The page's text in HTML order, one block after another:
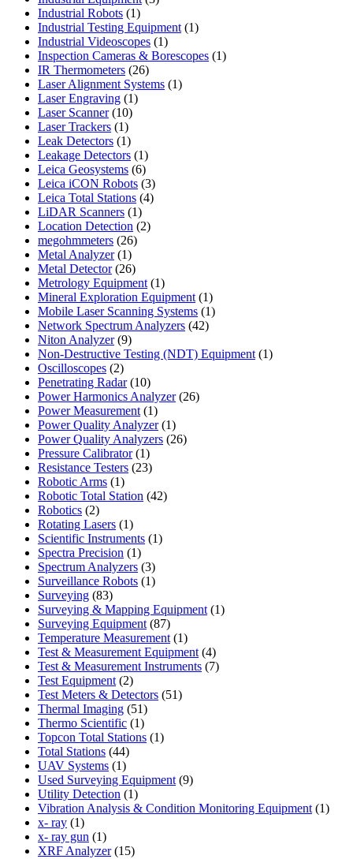
Industrial Robots 11
product
Industrial Testing Equipment 11
Industrial Videoscopes 11
product
Inspection Cameras & Borescopes 11
IR Thermometers 2626
products
Laser Alignment Systems 11
Laser Engraving 11
Laser Scanner 1010
products
Laser Trackers 11
product
Leak Detectors 11
product
Leakage Detectors 11
product
Leica Geosystems 66
products
Leica iCON Robots 33
products
Leica Total Stations 44
LiDAR Scanners 11
product
Location Detection 22
megohmmeters 2626
Metal Analyzer 11
product
Metal Detector 2626
products
Metrology Equipment 11
product
Mineral Exploration Equipment 11
product
Mobile Laser Scanning Systems 11
Network Spectrum Analyzers 4242
Niton Analyzer 99
products
Non-Destructive Testing (NDT) Equipment 11
Oscilloscopes 22
products
Penetrating Radar 1010
products
Power Harmonics Analyzer 2626
Power Measurement 11
product
Power Quality Analyzer 11
product
Power Quality Analyzers 2626
Pressure Calibrator 11
product
Resistance Testers 2323
Robotic Arms 11
product
Robotic Total Station 4242
Robotics 22
products
Rotating Lasers 11
product
Scientific Instruments 11
Spectra Precision 11
product
Spectrum Analyzers 33
products
Surveillance Robots 11
Surveying 8383
products
Surveying & Mapping Equipment 11
Surveying Equipment 8787
products
Temperature Measurement 11
product
Test & Measurement Equipment 44
products
Test & Measurement Instruments 77
Test Equipment 22
products
Test Meters & Detectors 5151
Thermal Imaging 5151
products
Thermo Scientific 11
product
Topcon Total Stations 11
Total Stations 4444
products
UAV Systems 11
product
Used Surveying Equipment 99
Utility Detection 11
product
Vibration Analysis & Condition Monitoring Equipment 11
x- ray 11
product
x- ray gun 11
product
XRF Analyzer 1515